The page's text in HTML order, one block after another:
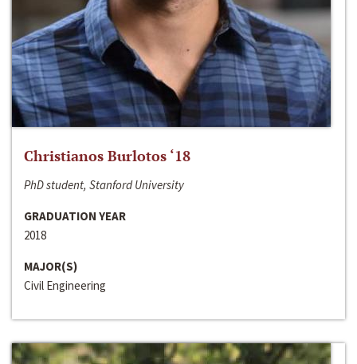
Christianos Burlotos ‘18
PhD student, Stanford University
GRADUATION YEAR
2018
MAJOR(S)
Civil Engineering